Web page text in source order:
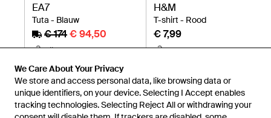
We Care About Your Privacy
We store and access personal data, like browsing data or
unique identifiers, on your device. Selecting I Accept enables
tracking technologies. Selecting Reject All or withdrawing your
EA7
Tuta - Blauw
€ 174€ 94,50
Miinto
H&M
T-shirt - Rood
€ 7,99
H&M